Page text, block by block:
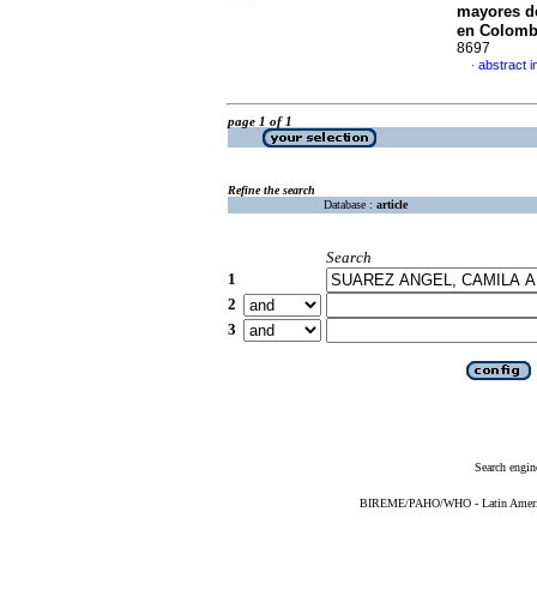
mayores
en
8697
· abstract
page 1 of 1
Refine the search
Database : article
Search
1
2
3
Search
BIREME/PAHO/WHO - Latin